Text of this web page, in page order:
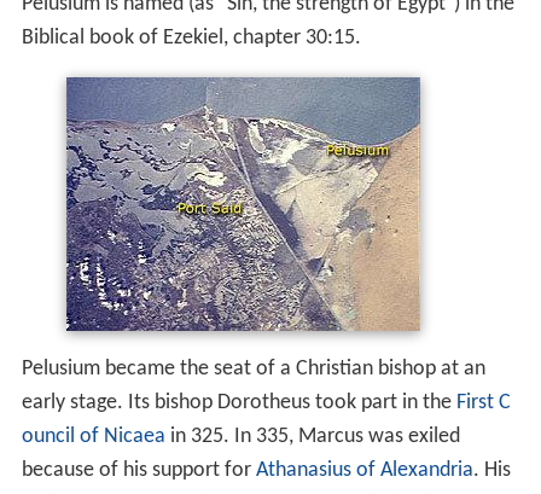
Pelusium is named (as "Sin, the strength of Egypt") in the
Biblical book of Ezekiel, chapter 30:15.
Pelusium became the seat of a Christian bishop at an
early stage. Its bishop Dorotheus took part in the First C
ouncil of Nicaea in 325. In 335, Marcus was exiled
because of his support for Athanasius of Alexandria. His